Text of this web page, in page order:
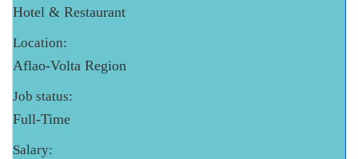
Hotel & Restaurant
Location:
Aflao-Volta Region
Job status:
Full-Time
Salary: